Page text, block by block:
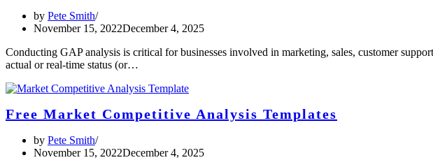
by Pete Smith
November 15, 2022December 4, 2025
Conducting GAP analysis is critical for businesses involved in marketing, sales, customer
actual or real-time status (or…
Free Market Competitive Analysis Templates
by Pete Smith
November 15, 2022December 4, 2025